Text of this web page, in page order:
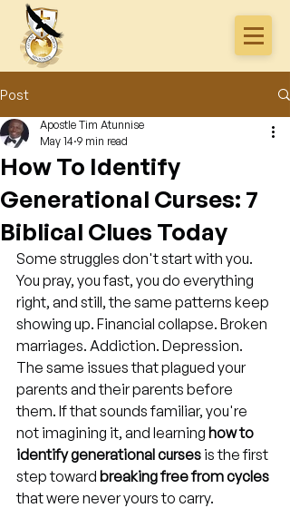
Post
How To Identify
Generational Curses: 7
Biblical Clues Today
Apostle Tim Atunnise
May 14 9 min read
Some struggles don't start with you.
You pray, you fast, you do everything
right, and still, the same patterns keep
showing up. Financial collapse. Broken
marriages. Addiction. Depression.
The same issues that plagued your
parents and their parents before
them. If that sounds familiar, you're
not imagining it, and learning how to
identify generational curses is the first
step toward breaking free from cycles
that were never yours to carry.